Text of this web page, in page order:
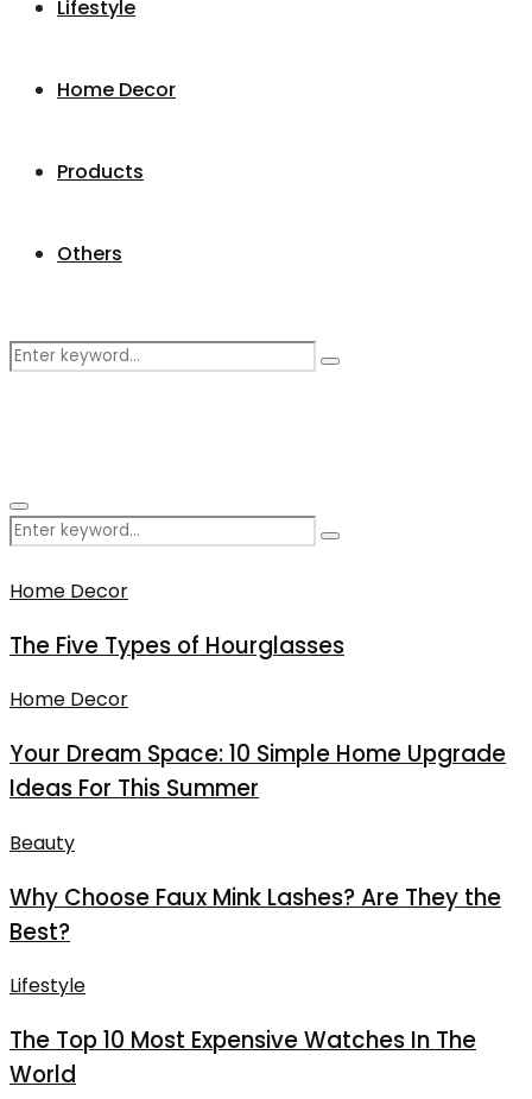
Lifestyle
Home Decor
Products
Others
Search
Search
Primary
Menu
Search
Search
Home Decor
The Five Types of Hourglasses
Home Decor
Your Dream Space: 10 Simple Home Upgrade
Ideas For This Summer
Beauty
Why Choose Faux Mink Lashes? Are They the
Best?
Lifestyle
The Top 10 Most Expensive Watches In The
World